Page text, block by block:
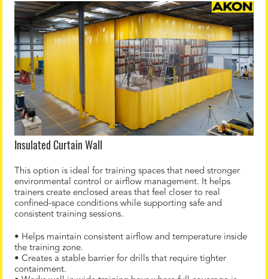
Insulated Curtain Wall
This option is ideal for training spaces that need stronger
environmental control or airflow management. It helps
trainers create enclosed areas that feel closer to real
confined-space conditions while supporting safe and
consistent training sessions.
• Helps maintain consistent airflow and temperature inside
the training zone.
• Creates a stable barrier for drills that require tighter
containment.